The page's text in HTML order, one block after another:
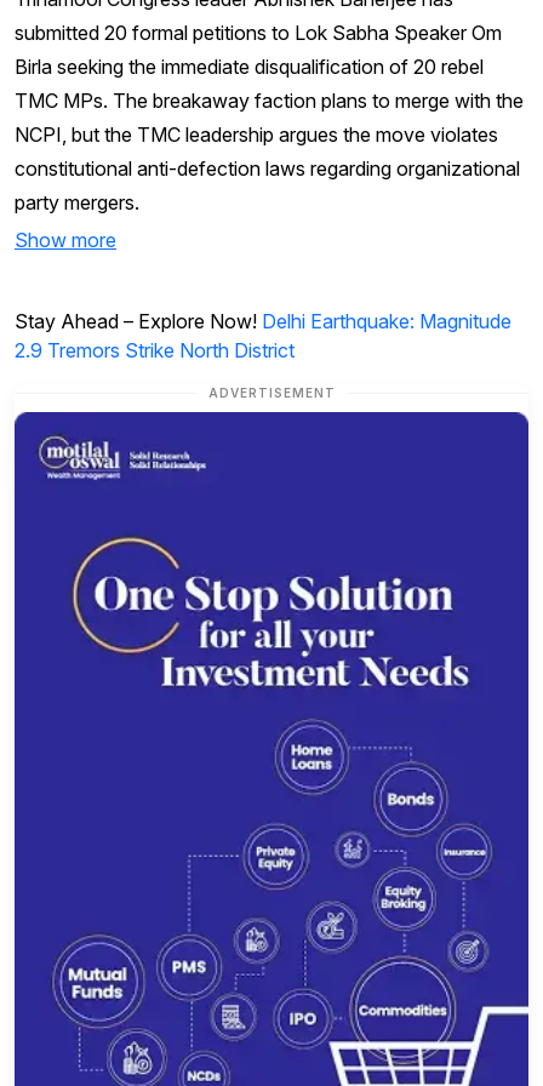
submitted 20 formal petitions to Lok Sabha Speaker Om
Birla seeking the immediate disqualification of 20 rebel
TMC MPs. The breakaway faction plans to merge with the
NCPI, but the TMC leadership argues the move violates
constitutional anti-defection laws regarding organizational
party mergers.
Show more
Stay Ahead – Explore Now! Delhi Earthquake: Magnitude
2.9 Tremors Strike North District
ADVERTISEMENT